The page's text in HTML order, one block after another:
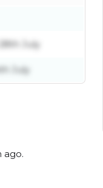
July
July
ago.